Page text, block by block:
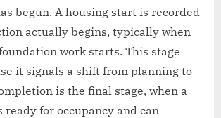
begun. A housing start is recorded
actually begins, typically when
work starts. This stage
it signals a shift from planning to
is the final stage, when a
for occupancy and can